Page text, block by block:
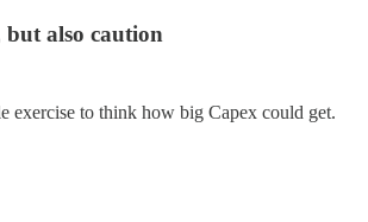
but also caution
exercise to think how big Capex could get.